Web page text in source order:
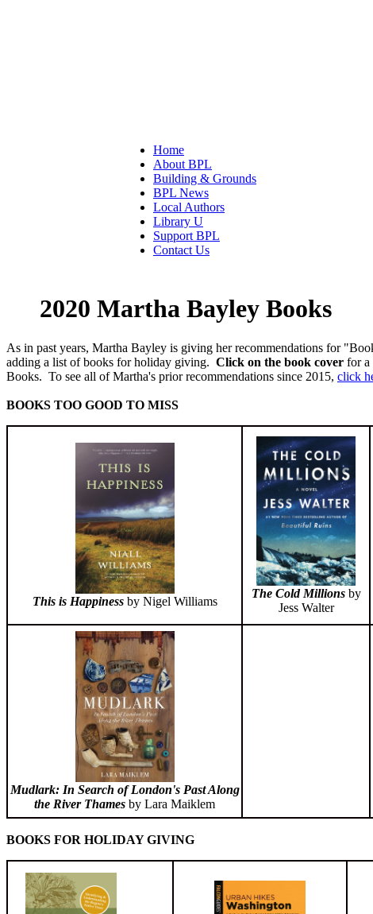
Home
About BPL
Building & Grounds
BPL News
Local Authors
Library U
Support BPL
Contact Us
2020 Martha Bayley Books
As in past years, Martha Bayley is giving her recommendations for
adding a list of books for holiday giving. Click on the book cover for a
Books. To see all of Martha's prior recommendations since 2015, click
BOOKS TOO GOOD TO MISS
This is Happiness by Nigel Williams
The Cold Millionsby
Jess Walter
Mudlark: In Search of London's Past Along
the River Thames by Lara Maiklem
BOOKS FOR HOLIDAY GIVING